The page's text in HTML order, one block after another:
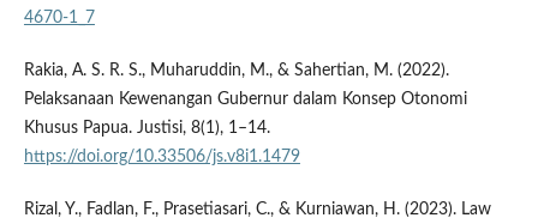
4670-1_7
Rakia, A. S. R. S., Muharuddin, M., & Sahertian, M. (2022).
Pelaksanaan Kewenangan Gubernur dalam Konsep Otonomi
Khusus Papua. Justisi, 8(1), 1–14.
https://doi.org/10.33506/js.v8i1.1479
Rizal, Y., Fadlan, F., Prasetiasari, C., & Kurniawan, H. (2023). Law